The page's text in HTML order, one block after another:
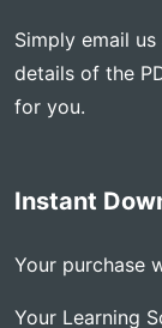
Simply email us
details of the
for you.
Instant
Your purchase
Your Learning